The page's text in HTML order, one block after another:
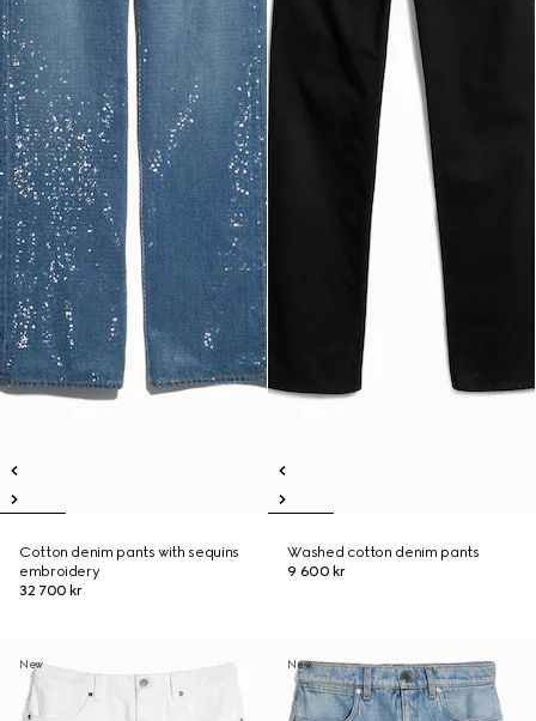
Cotton denim pants with sequins
embroidery
32 700 kr
Washed cotton denim pants
9 600 kr
New New